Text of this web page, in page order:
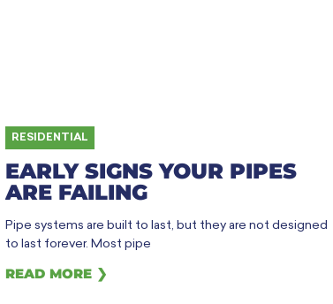
EARLY SIGNS YOUR PIPES
ARE FAILING
RESIDENTIAL
Pipe systems are built to last, but they are not designed
to last forever. Most pipe
READ MORE ❯